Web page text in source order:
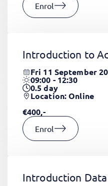
Enrol
Introduction to
Fri 11 September
09:00 - 12:30
0.5day
Location: Online
€400,-
Enrol
Introduction